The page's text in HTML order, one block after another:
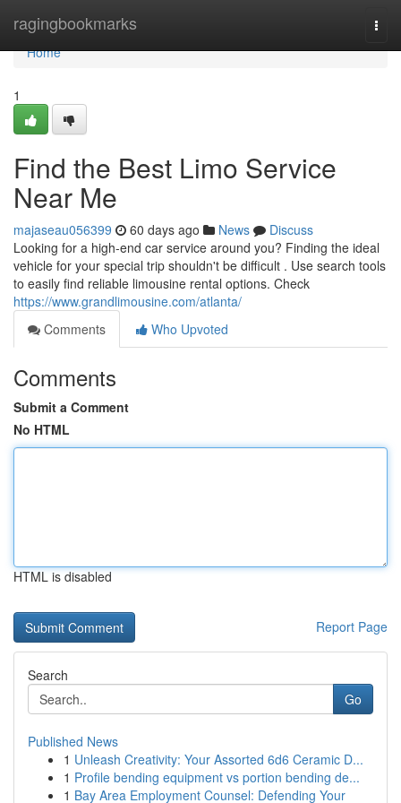
ragingbookmarks
Home
Home
1
Find the Best Limo Service
Near Me
majaseau056399 60 days ago News
Discuss
Looking for a high-end car service around you? Finding the ideal
vehicle for your special trip shouldn't be difficult . Use search tools
to easily find reliable limousine rental options. Check
https://www.grandlimousine.com/atlanta/
Comments
Who Upvoted
Comments
Submit a Comment
No HTML
HTML is disabled
Report Page
Search
Go
Published News
1 Unleash Creativity: Your Assorted 6d6 Ceramic D...
1 Profile bending equipment vs portion bending de...
1 Bay Area Employment Counsel: Defending Your